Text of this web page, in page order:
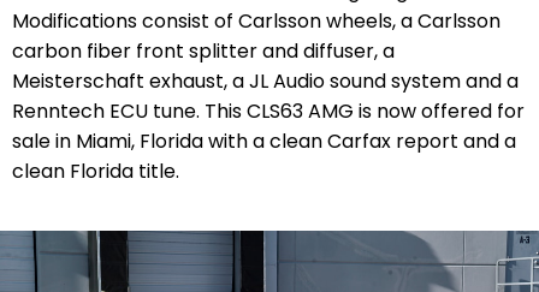
Modifications consist of Carlsson wheels, a Carlsson
carbon fiber front splitter and diffuser, a
Meisterschaft exhaust, a JL Audio sound system and a
Renntech ECU tune. This CLS63 AMG is now offered for
sale in Miami, Florida with a clean Carfax report and a
clean Florida title.